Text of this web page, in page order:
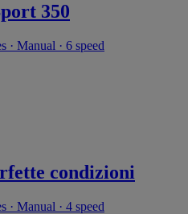
350
· Manual · 6 speed
condizioni
· Manual · 4 speed